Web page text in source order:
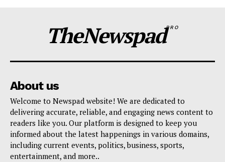
TheNewspadPRO
About us
Welcome to Newspad website! We are dedicated to
delivering accurate, reliable, and engaging news content to
readers like you. Our platform is designed to keep you
informed about the latest happenings in various domains,
including current events, politics, business, sports,
entertainment, and more..